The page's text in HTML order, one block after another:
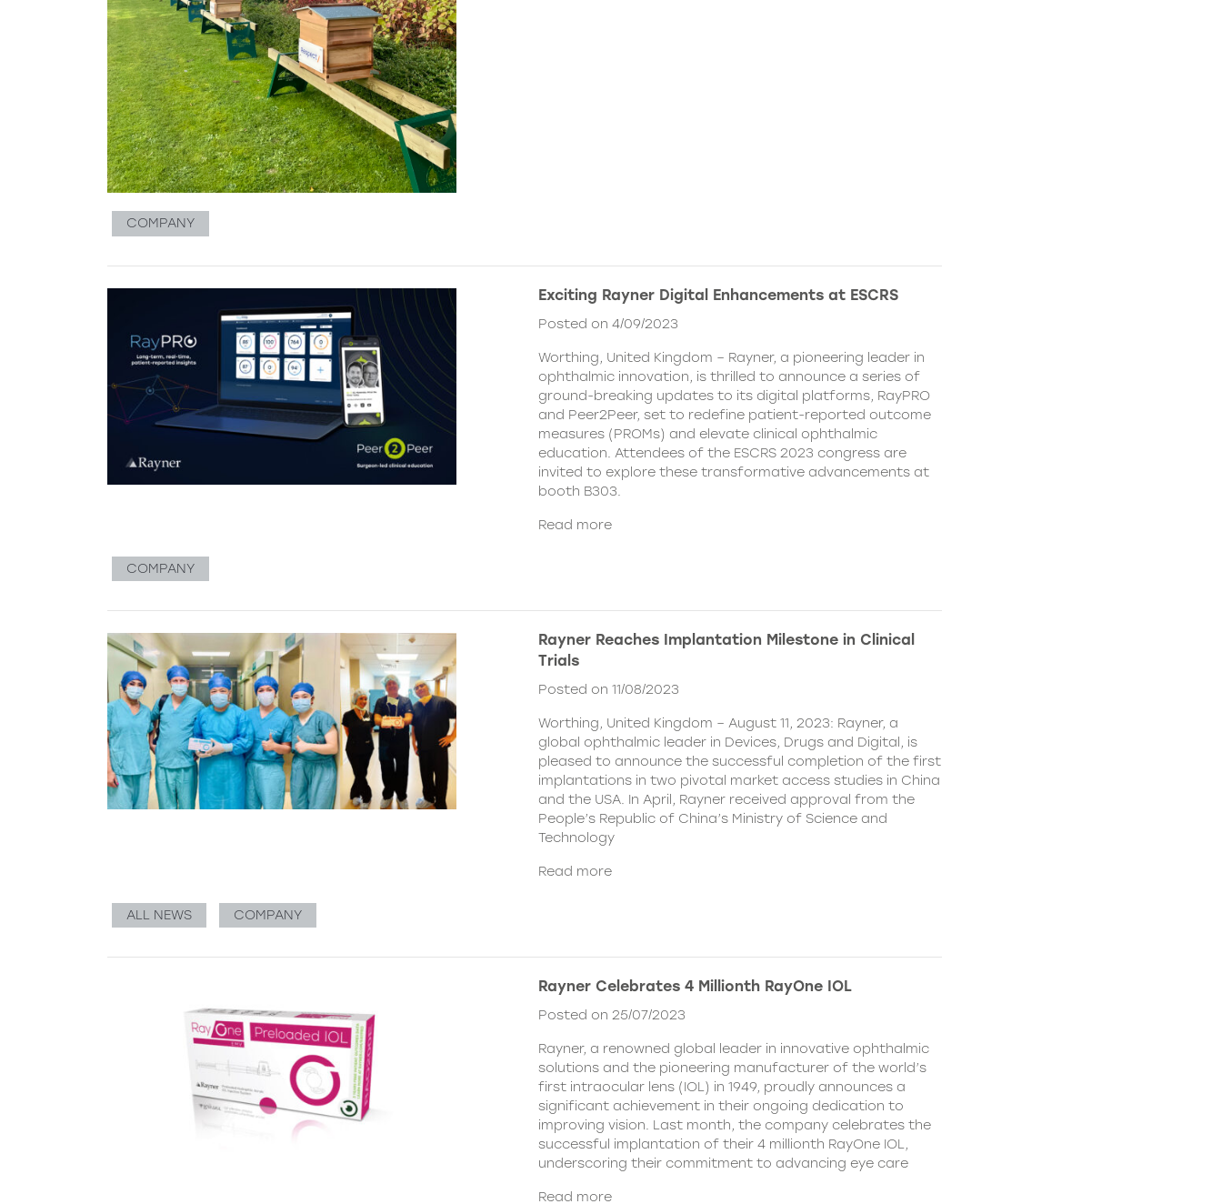
COMPANY
Exciting Rayner Digital Enhancements at ESCRS
Posted on 4/09/2023
Worthing, United Kingdom – Rayner, a pioneering leader in
ophthalmic innovation, is thrilled to announce a series of
ground-breaking updates to its digital platforms, RayPRO
and Peer2Peer, set to redefine patient-reported outcome
measures (PROMs) and elevate clinical ophthalmic
education. Attendees of the ESCRS 2023 congress are
invited to explore these transformative advancements at
booth B303.
Read more
COMPANY
Rayner Reaches Implantation Milestone in Clinical
Trials
Posted on 11/08/2023
Worthing, United Kingdom – August 11, 2023: Rayner, a
global ophthalmic leader in Devices, Drugs and Digital, is
pleased to announce the successful completion of the first
implantations in two pivotal market access studies in China
and the USA. In April, Rayner received approval from the
People’s Republic of China’s Ministry of Science and
Technology
Read more
ALL NEWS COMPANY
Rayner Celebrates 4 Millionth RayOne IOL
Posted on 25/07/2023
Rayner, a renowned global leader in innovative ophthalmic
solutions and the pioneering manufacturer of the world’s
first intraocular lens (IOL) in 1949, proudly announces a
significant achievement in their ongoing dedication to
improving vision. Last month, the company celebrates the
successful implantation of their 4 millionth RayOne IOL,
underscoring their commitment to advancing eye care
Read more